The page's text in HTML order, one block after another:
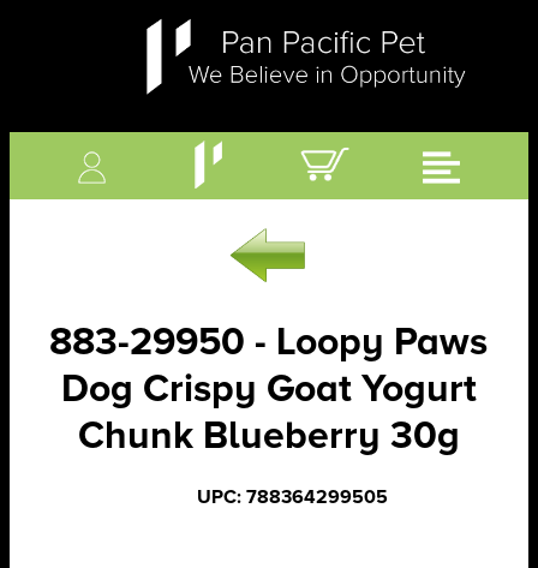
883-29950 - Loopy Paws
Dog Crispy Goat Yogurt
Chunk Blueberry 30g
UPC: 788364299505